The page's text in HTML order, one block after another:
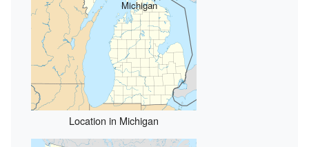
Michigan
Location in Michigan